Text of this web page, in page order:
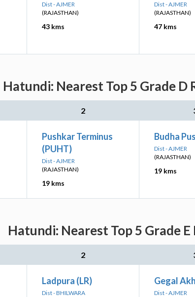
Dist - AJMER
(RAJASTHAN)
43 kms
Dist - AJMER
(RAJASTHAN)
47 kms
Hatundi: Nearest Top 5 Grade
2
Pushkar Terminus
(PUHT)
Dist - AJMER
(RAJASTHAN)
19 kms
Budha
Dist - AJMER
(RAJASTHAN)
19 kms
Hatundi: Nearest Top 5 Grade
2
Ladpura (LR)
Dist - BHILWARA
Gegal
Dist - AJMER